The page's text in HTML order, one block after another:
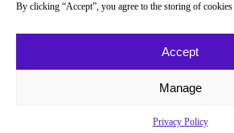
By clicking “Accept”, you agree to the storing of
Accept
Manage
Privacy Policy
About
Newsletter